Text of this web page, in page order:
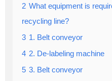
2 What equipment is
recycling line?
3 1. Belt conveyor
4 2. De-labeling machine
5 3. Belt conveyor